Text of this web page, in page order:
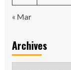
« Mar
Archives